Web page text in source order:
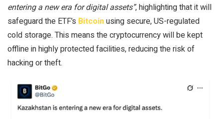
entering a new era for digital assets”, highlighting that it will
safeguard the ETF’s Bitcoinusing secure, US-regulated
cold storage. This means the cryptocurrency will be kept
offline in highly protected facilities, reducing the risk of
hacking or theft.